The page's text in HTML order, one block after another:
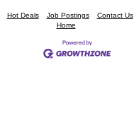
Hot Deals Job Postings Contact Us
Home